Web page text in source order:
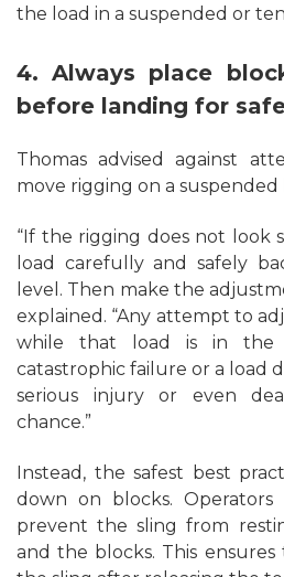
the load in a suspended or
4. Always place
before landing for
Thomas advised against
move rigging on a suspended
“If the rigging does not look
load carefully and safely
level. Then make the
explained. “Any attempt to
while that load is in the
catastrophic failure or a load
serious injury or even
chance.”
Instead, the safest best
down on blocks.
prevent the sling from
and the blocks. This ensures